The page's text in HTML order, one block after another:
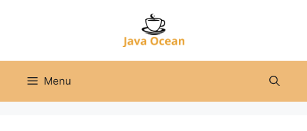
Menu